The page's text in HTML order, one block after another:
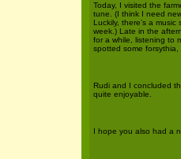
Today, I visited the
tune. (I think I need
Luckily, there’s a
week.) Late in the
for a while, listening to
spotted some
Rudi and I concluded
quite enjoyable.
I hope you also had a